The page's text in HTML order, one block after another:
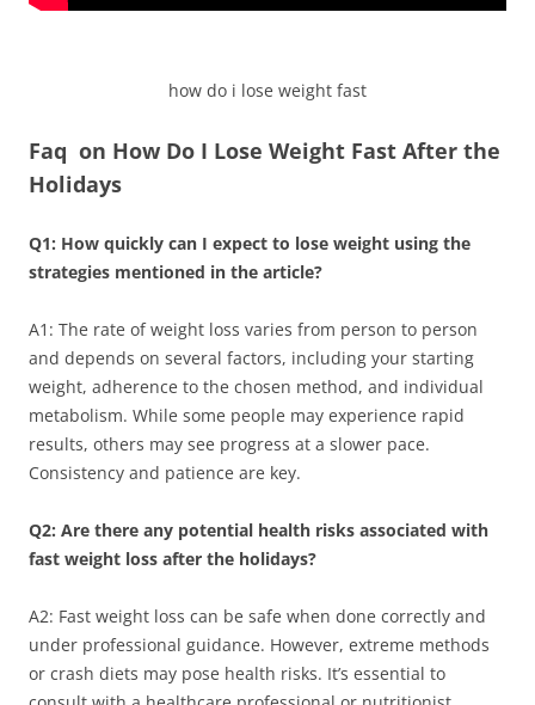
how do i lose weight fast
Faq on How Do I Lose Weight Fast After the
Holidays
Q1: How quickly can I expect to lose weight using the
strategies mentioned in the article?
A1: The rate of weight loss varies from person to person
and depends on several factors, including your starting
weight, adherence to the chosen method, and individual
metabolism. While some people may experience rapid
results, others may see progress at a slower pace.
Consistency and patience are key.
Q2: Are there any potential health risks associated with
fast weight loss after the holidays?
A2: Fast weight loss can be safe when done correctly and
under professional guidance. However, extreme methods
or crash diets may pose health risks. It’s essential to